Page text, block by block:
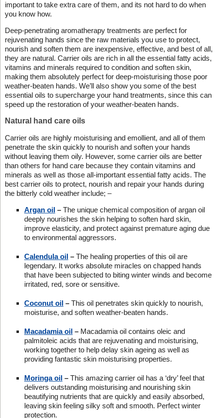
important to take extra care of them, and its not hard to do when
you know how.
Deep-penetrating aromatherapy treatments are perfect for
rejuvenating hands since the raw materials you use to protect,
nourish and soften them are inexpensive, effective, and best of all,
they are natural. Carrier oils are rich in all the essential fatty acids,
vitamins and minerals required to condition and soften skin,
making them absolutely perfect for deep-moisturising those poor
weather-beaten hands. We’ll also show you some of the best
essential oils to supercharge your hand treatments, since this can
speed up the restoration of your weather-beaten hands.
Natural hand care oils
Carrier oils are highly moisturising and emollient, and all of them
penetrate the skin quickly to nourish and soften your hands
without leaving them oily. However, some carrier oils are better
than others for hand care because they contain vitamins and
minerals as well as those all-important essential fatty acids. The
best carrier oils to protect, nourish and repair your hands during
the bitterly cold weather include; –
Argan oil–The unique chemical composition of argan oil
deeply nourishes the skin helping to soften hard skin,
improve elasticity, and protect against premature aging due
to environmental aggressors.
Calendula oil–The healing properties of this oil are
legendary. It works absolute miracles on chapped hands
that have been subjected to biting winter winds and become
irritated, red, sore or sensitive.
Coconut oil–This oil penetrates skin quickly to nourish,
moisturise, and soften weather-beaten hands.
Macadamia oil–Macadamia oil contains oleic and
palmitoleic acids that are rejuvenating and moisturising,
working together to help delay skin ageing as well as
providing fantastic skin moisturising properties.
Moringa oil–This amazing carrier oil has a ‘dry’ feel that
delivers outstanding moisturising and nourishing skin
beautifying nutrients that are quickly and easily absorbed,
leaving skin feeling silky soft and smooth. Perfect winter
protection.